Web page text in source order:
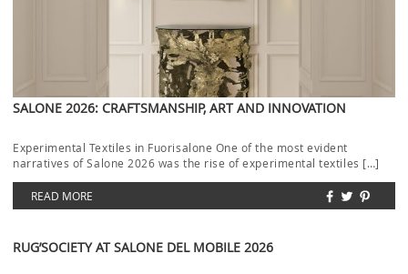
SALONE 2026: CRAFTSMANSHIP, ART AND INNOVATION
Experimental Textiles in Fuorisalone One of the most evident
narratives of Salone 2026 was the rise of experimental textiles […]
READ MORE
RUG’SOCIETY AT SALONE DEL MOBILE 2026